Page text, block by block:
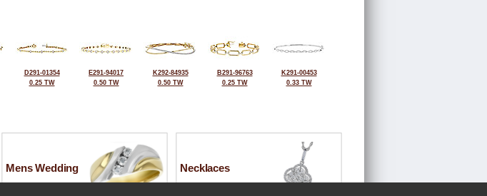
D291-01354
0.25 TW
E291-94017
0.50 TW
K292-84935
0.50 TW
B291-96763
0.25 TW
K291-00453
0.33 TW
Mens Wedding Necklaces